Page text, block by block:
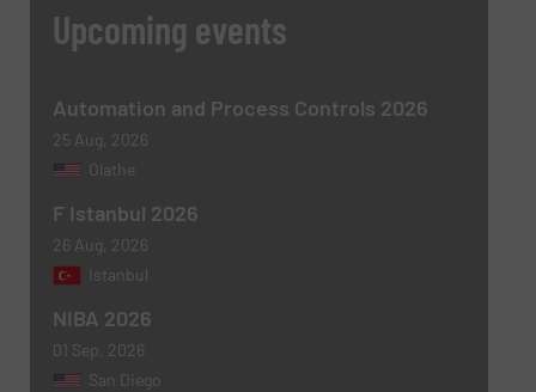
Message (Required)
Newsletter
newsletters.
Upcoming events
Automation and Process Controls 2026
25 Aug, 2026
Olathe
F Istanbul 2026
26 Aug, 2026
Istanbul
NIBA 2026
01 Sep, 2026
San Diego